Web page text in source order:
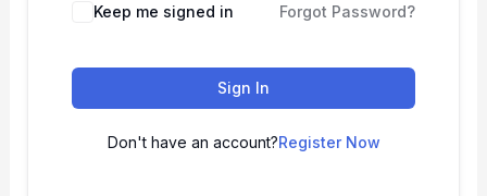
Keep me signed in Forgot Password?
Sign In
Don't have an account?Register Now